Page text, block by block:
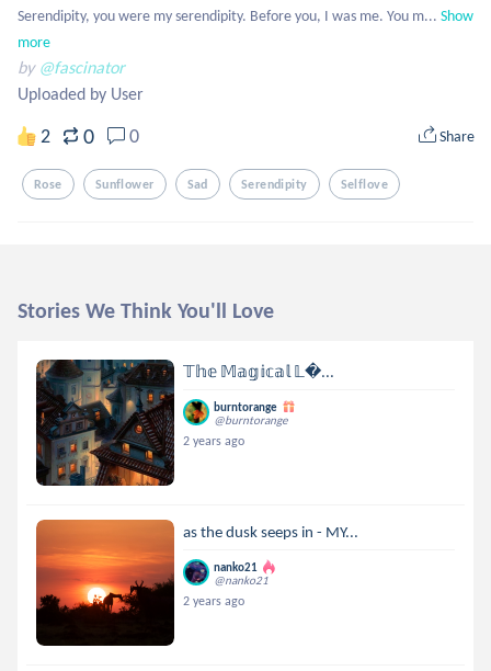
Serendipity, you were my serendipity. Before you, I was me. You m... Show
more
by @fascinator
Uploaded by User
2 0 0 Share
Rose Sunflower Sad Serendipity Selflove
Stories We Think You'll Love
𝕋𝕙𝕖 𝕄𝕒𝕘𝕚𝕔𝕒𝕝 𝕃...
burntorange
@burntorange
2 years ago
as the dusk seeps in - MY...
nanko21
@nanko21
2 years ago